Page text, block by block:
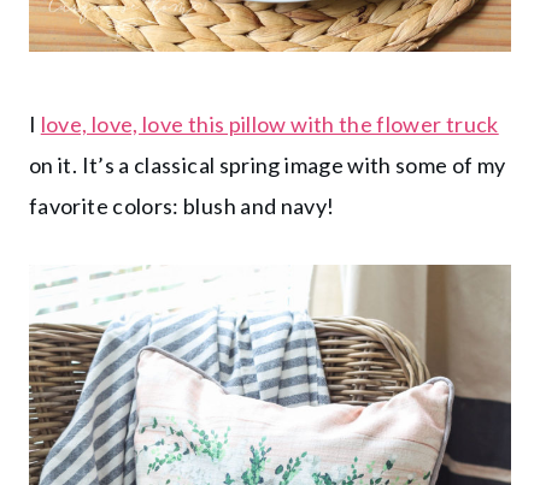
I love, love, love this pillow with the flower truck
on it. It’s a classical spring image with some of my
favorite colors: blush and navy!